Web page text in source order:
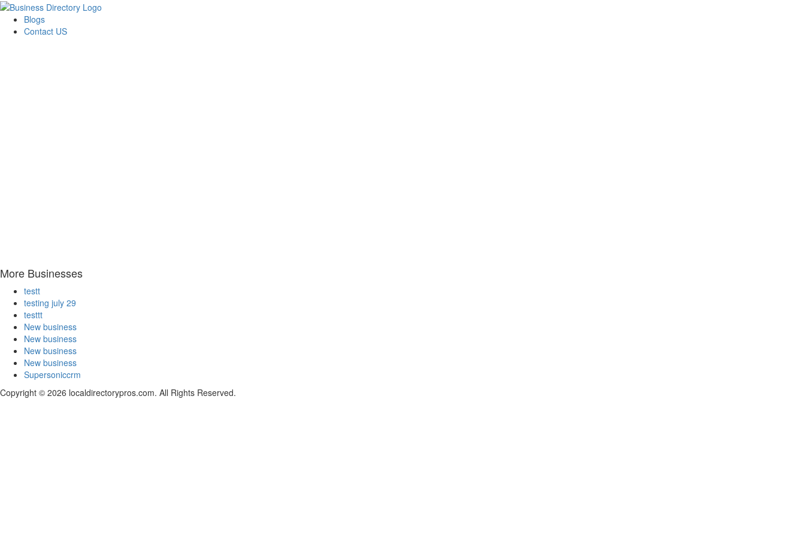
Blogs
Contact US
More Businesses
testt
testing july 29
testtt
New business
New business
New business
New business
Supersoniccrm
Copyright © 2026 localdirectorypros.com. All Rights Reserved.